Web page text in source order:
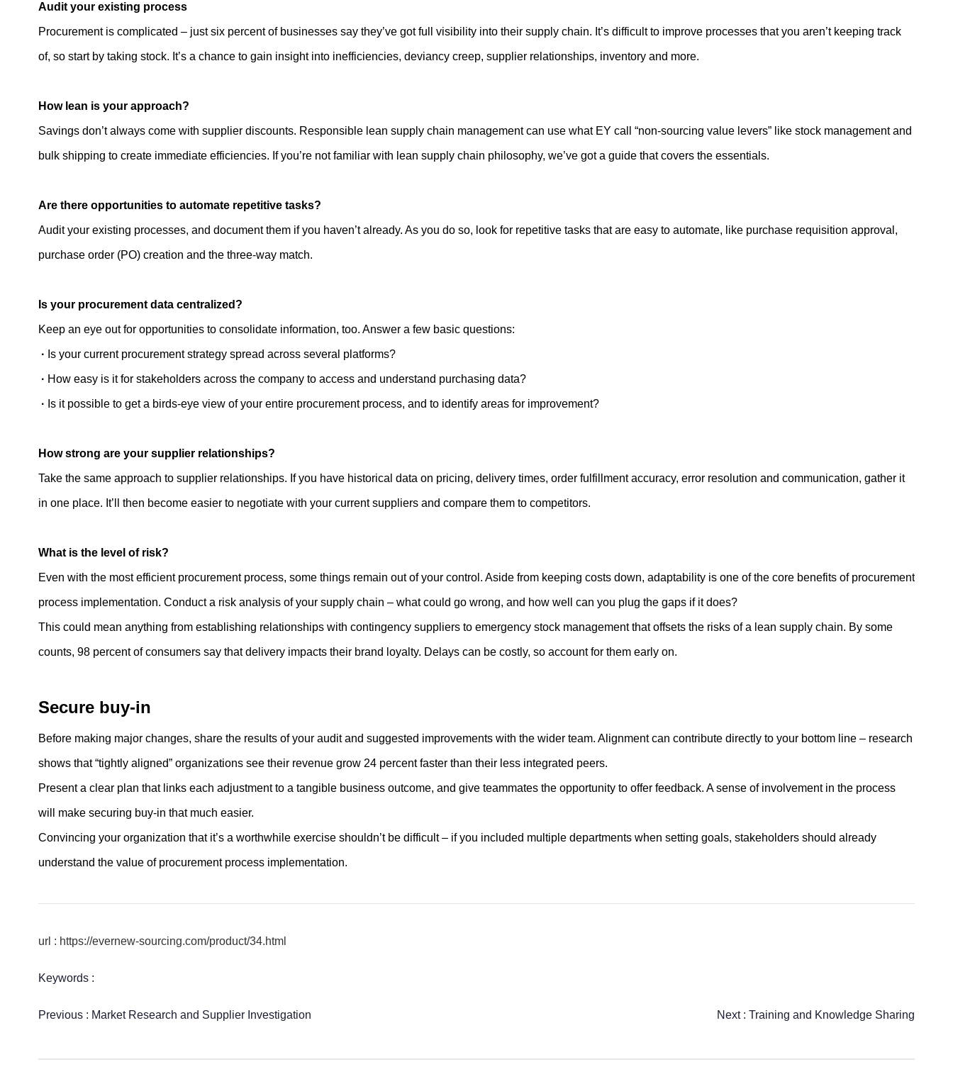
Audit your existing process
Procurement is complicated – just six percent of businesses say they’ve got full visibility into their supply chain. It’s difficult to improve processes that you aren’t keeping track
of, so start by taking stock. It’s a chance to gain insight into inefficiencies, deviancy creep, supplier relationships, inventory and more.
How lean is your approach?
Savings don’t always come with supplier discounts. Responsible lean supply chain management can use what EY call “non-sourcing value levers” like stock management and
bulk shipping to create immediate efficiencies. If you’re not familiar with lean supply chain philosophy, we’ve got a guide that covers the essentials.
Are there opportunities to automate repetitive tasks?
Audit your existing processes, and document them if you haven’t already. As you do so, look for repetitive tasks that are easy to automate, like purchase requisition approval,
purchase order (PO) creation and the three-way match.
Is your procurement data centralized?
Keep an eye out for opportunities to consolidate information, too. Answer a few basic questions:
· Is your current procurement strategy spread across several platforms?
· How easy is it for stakeholders across the company to access and understand purchasing data?
· Is it possible to get a birds-eye view of your entire procurement process, and to identify areas for improvement?
How strong are your supplier relationships?
Take the same approach to supplier relationships. If you have historical data on pricing, delivery times, order fulfillment accuracy, error resolution and communication, gather it
in one place. It’ll then become easier to negotiate with your current suppliers and compare them to competitors.
What is the level of risk?
Even with the most efficient procurement process, some things remain out of your control. Aside from keeping costs down, adaptability is one of the core benefits of procurement
process implementation. Conduct a risk analysis of your supply chain – what could go wrong, and how well can you plug the gaps if it does?
This could mean anything from establishing relationships with contingency suppliers to emergency stock management that offsets the risks of a lean supply chain. By some
counts, 98 percent of consumers say that delivery impacts their brand loyalty. Delays can be costly, so account for them early on.
Secure buy-in
Before making major changes, share the results of your audit and suggested improvements with the wider team. Alignment can contribute directly to your bottom line – research
shows that “tightly aligned” organizations see their revenue grow 24 percent faster than their less integrated peers.
Present a clear plan that links each adjustment to a tangible business outcome, and give teammates the opportunity to offer feedback. A sense of involvement in the process
will make securing buy-in that much easier.
Convincing your organization that it’s a worthwhile exercise shouldn’t be difficult – if you included multiple departments when setting goals, stakeholders should already
understand the value of procurement process implementation.
url : https://evernew-sourcing.com/product/34.html
Keywords :
Previous : Market Research and Supplier Investigation Next :Training and Knowledge Sharing